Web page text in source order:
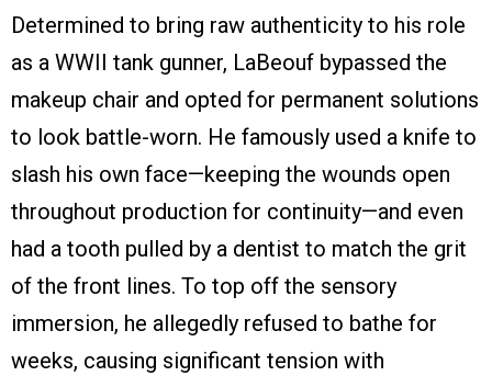
Determined to bring raw authenticity to his role
as a WWII tank gunner, LaBeouf bypassed the
makeup chair and opted for permanent solutions
to look battle-worn. He famously used a knife to
slash his own face—keeping the wounds open
throughout production for continuity—and even
had a tooth pulled by a dentist to match the grit
of the front lines. To top off the sensory
immersion, he allegedly refused to bathe for
weeks, causing significant tension with